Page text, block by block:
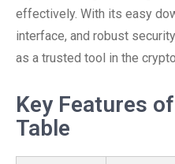
effectively. With its easy
interface, and robust
as a trusted tool in the
Key Features
Table